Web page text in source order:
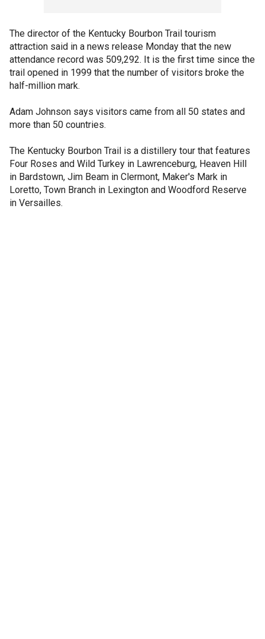
The director of the Kentucky Bourbon Trail tourism
attraction said in a news release Monday that the new
attendance record was 509,292. It is the first time since the
trail opened in 1999 that the number of visitors broke the
half-million mark.
Adam Johnson says visitors came from all 50 states and
more than 50 countries.
The Kentucky Bourbon Trail is a distillery tour that features
Four Roses and Wild Turkey in Lawrenceburg, Heaven Hill
in Bardstown, Jim Beam in Clermont, Maker's Mark in
Loretto, Town Branch in Lexington and Woodford Reserve
in Versailles.